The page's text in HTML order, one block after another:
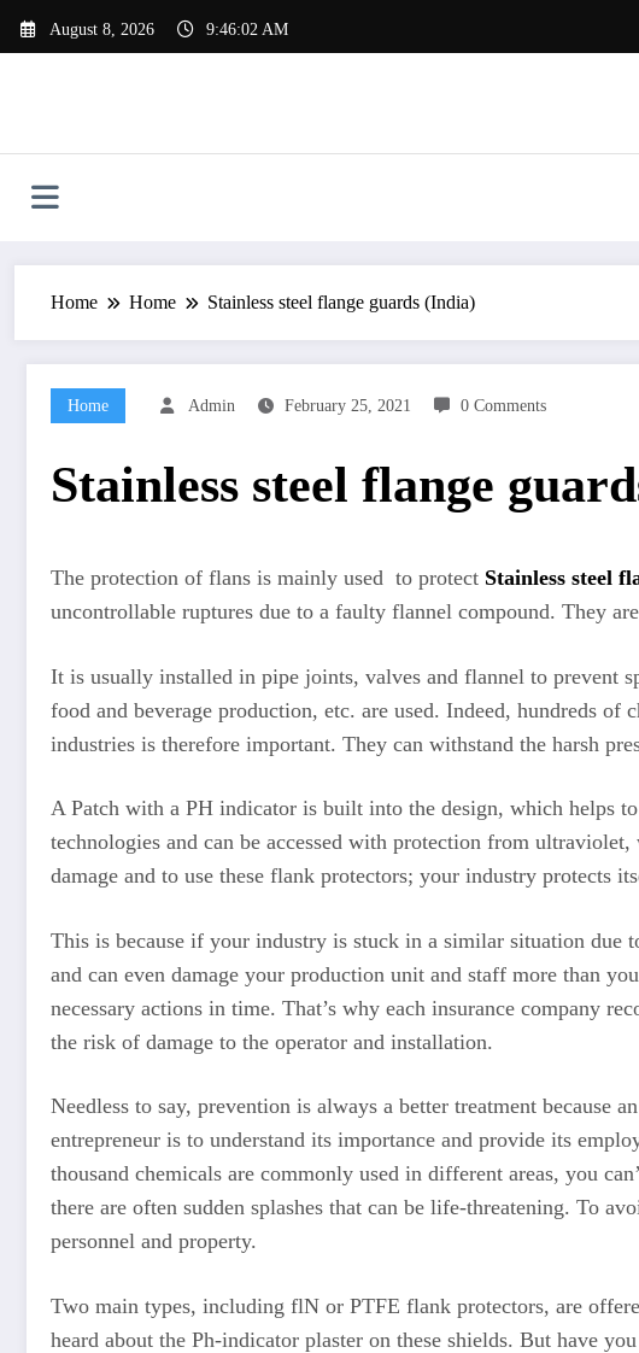
August 8, 2026 9:46:03 AM
Home Home Stainless steel flange guards (India)
Home Admin February 25, 2021 0 Comments
Stainless steel flange
The protection of flans is mainly used to protect Stainless steel
uncontrollable ruptures due to a faulty flannel compound. They
It is usually installed in pipe joints, valves and flannel to prevent
food and beverage production, etc. are used. Indeed, hundreds
industries is therefore important. They can withstand the harsh
A Patch with a PH indicator is built into the design, which helps
technologies and can be accessed with protection from
damage and to use these flank protectors; your industry protects
This is because if your industry is stuck in a similar situation
and can even damage your production unit and staff more than
necessary actions in time. That’s why each insurance company
the risk of damage to the operator and installation.
Needless to say, prevention is always a better treatment
entrepreneur is to understand its importance and provide its
thousand chemicals are commonly used in different areas, you
there are often sudden splashes that can be life-threatening. To
personnel and property.
Two main types, including flN or PTFE flank protectors, are
heard about the Ph-indicator plaster on these shields. But have